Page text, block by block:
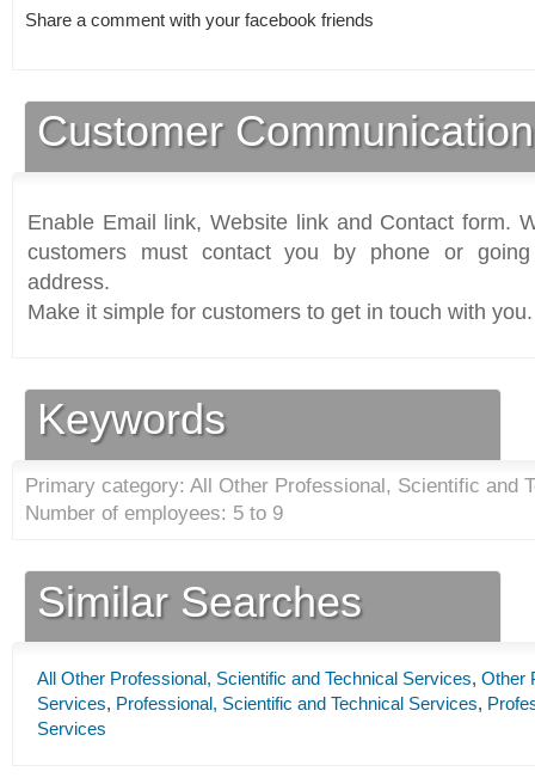
Share a comment with your facebook friends
Customer
Enable Email link, Website link and Contact form.
customers must contact you by phone or
address.
Make it simple for customers to get in touch with you.
Keywords
Primary category: All Other Professional, Scientific and
Number of employees: 5 to 9
Similar Searches
All Other Professional, Scientific and Technical Services, Other
Services, Professional, Scientific and Technical Services,
Services